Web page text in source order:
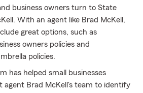
business owners turn to State
With an agent like Brad McKell,
great options, such as
owners policies and
policies.
has helped small businesses
agent Brad McKell's team to identify